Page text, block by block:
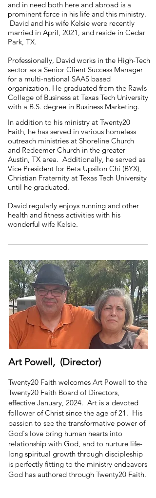
and in need both here and abroad is a
prominent force in his life and this ministry.
David and his wife Kelsie were recently
married in April, 2021, and reside in Cedar
Park, TX.
Professionally, David works in the High-Tech
sector as a Senior Client Success Manager
for a multi-national SAAS based
organization. He graduated from the Rawls
College of Business at Texas Tech University
with a B.S. degree in Business Marketing.
In addition to his ministry at Twenty20
Faith, he has served in various homeless
outreach ministries at Shoreline Church
and Redeemer Church in the greater
Austin, TX area. Additionally, he served as
Vice President for Beta Upsilon Chi (BYX),
Christian Fraternity at Texas Tech University
until he graduated.
David regularly enjoys running and other
health and fitness activities with his
wonderful wife Kelsie.
Art Powell, (Director)
Twenty20 Faith welcomes Art Powell to the
Twenty20 Faith Board of Directors,
effective January, 2024. Art is a devoted
follower of Christ since the age of 21. His
passion to see the transformative power of
God's love bring human hearts into
relationship with God, and to nurture life-
long spiritual growth through discipleship
is perfectly fitting to the ministry endeavors
God has authored through Twenty20 Faith.